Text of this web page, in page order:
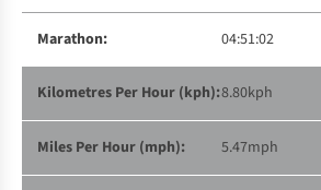
04:51:02
8.80kph
5.47mph